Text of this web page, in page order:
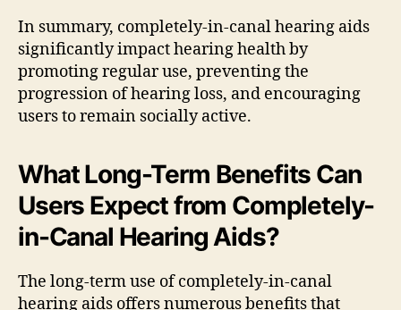
In summary, completely-in-canal hearing aids
significantly impact hearing health by
promoting regular use, preventing the
progression of hearing loss, and encouraging
users to remain socially active.
What Long-Term Benefits Can
Users Expect from Completely-
in-Canal Hearing Aids?
The long-term use of completely-in-canal
hearing aids offers numerous benefits that